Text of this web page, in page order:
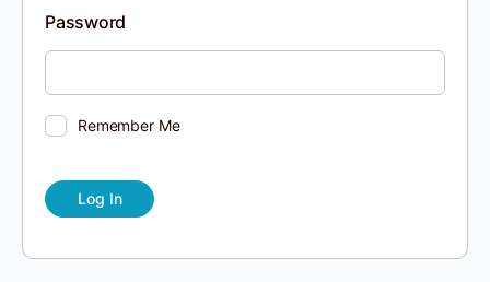
Password
Remember Me